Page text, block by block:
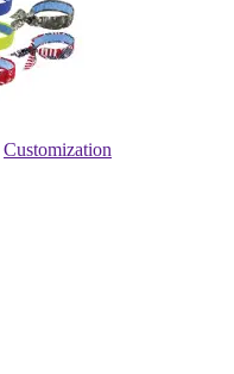
Customization